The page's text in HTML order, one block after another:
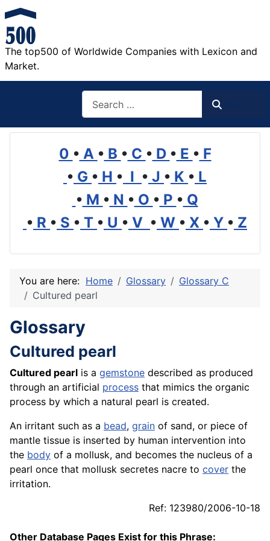
The top500 of Worldwide Companies with Lexicon and
Market.
0 • A • B • C • D • E • F
• G • H • I • J • K • L
• M • N • O • P • Q
• R • S • T • U • V • W • X • Y • Z
You are here: Home Glossary
Glossary C
Cultured pearl
Glossary
Cultured pearl
Cultured pearl is a gemstone described as produced
through an artificial process that mimics the organic
process by which a natural pearl is created.
An irritant such as a bead, grain of sand, or piece of
mantle tissue is inserted by human intervention into
the body of a mollusk, and becomes the nucleus of a
pearl once that mollusk secretes nacre to cover the
irritation.
Ref: 123980/2006-10-18
Other Database Pages Exist for this Phrase: